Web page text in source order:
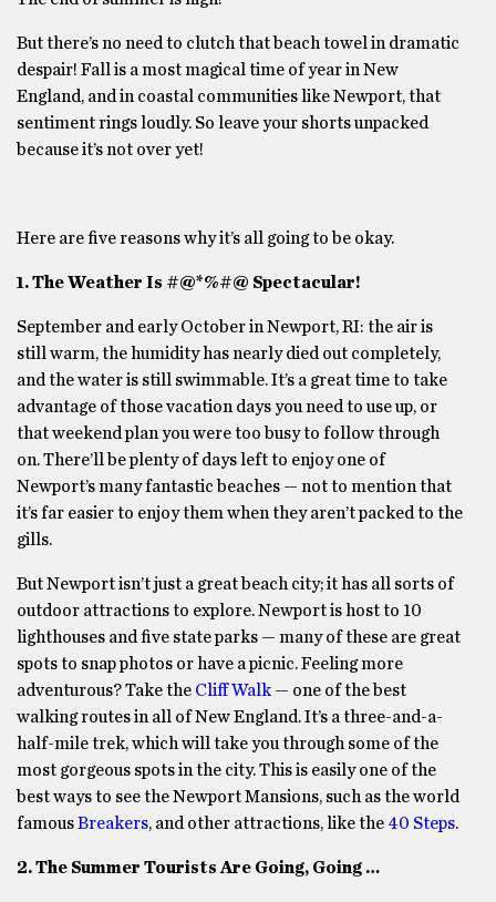
But there’s no need to clutch that beach towel in dramatic
despair! Fall is a most magical time of year in New
England, and in coastal communities like Newport, that
sentiment rings loudly. So leave your shorts unpacked
because it’s not over yet!
Here are five reasons why it’s all going to be okay.
1. The Weather Is #@*%#@ Spectacular!
September and early October in Newport, RI: the air is
still warm, the humidity has nearly died out completely,
and the water is still swimmable. It’s a great time to take
advantage of those vacation days you need to use up, or
that weekend plan you were too busy to follow through
on. There’ll be plenty of days left to enjoy one of
Newport’s many fantastic beaches — not to mention that
it’s far easier to enjoy them when they aren’t packed to the
gills.
But Newport isn’t just a great beach city; it has all sorts of
outdoor attractions to explore. Newport is host to 10
lighthouses and five state parks — many of these are great
spots to snap photos or have a picnic. Feeling more
adventurous? Take the Cliff Walk — one of the best
walking routes in all of New England. It’s a three-and-a-
half-mile trek, which will take you through some of the
most gorgeous spots in the city. This is easily one of the
best ways to see the Newport Mansions, such as the world
famousBreakers, and other attractions, like the 40 Steps.
2. The Summer Tourists Are Going, Going …